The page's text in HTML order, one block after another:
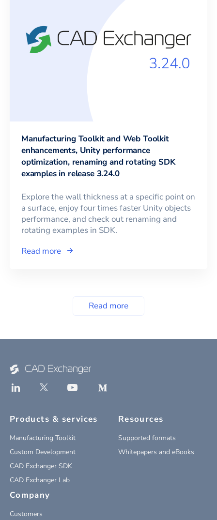
Manufacturing Toolkit and Web Toolkit
enhancements, Unity performance
optimization, renaming and rotating SDK
examples in release 3.24.0
Explore the wall thickness at a specific point on
a surface, enjoy four times faster Unity objects
performance, and check out renaming and
rotating examples in SDK.
Read more
Read more
Products & services
Manufacturing Toolkit
Custom Development
CAD Exchanger SDK
CAD Exchanger Lab
Resources
Supported formats
Whitepapers and eBooks
Company
Customers